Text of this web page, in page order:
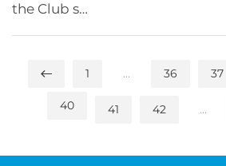
the Club s…
1 … 36 37
40 41 42 …